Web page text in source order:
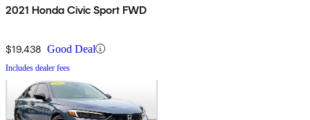
2021 Honda Civic Sport FWD
$19,438 Good Deal
Includes dealer fees